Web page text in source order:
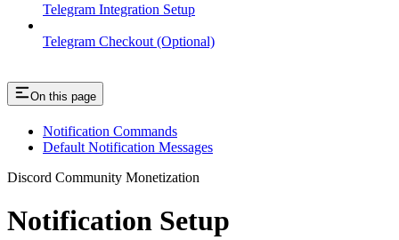
Telegram Integration Setup
Telegram Checkout (Optional)
On this page
Notification Commands
Default Notification Messages
Discord Community Monetization
Notification Setup